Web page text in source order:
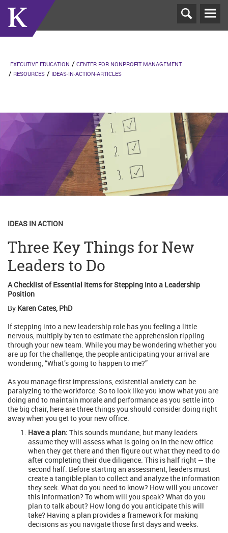
EXECUTIVE EDUCATION
CENTER FOR NONPROFIT MANAGEMENT
RESOURCES
IDEAS-IN-ACTION-ARTICLES
IDEAS IN ACTION
Three Key Things for New
Leaders to Do
A Checklist of Essential Items for Stepping Into a Leadership
Position
By Karen Cates, PhD
If stepping into a new leadership role has you feeling a little
nervous, multiply by ten to estimate the apprehension rippling
through your new team. While you may be wondering whether you
are up for the challenge, the people anticipating your arrival are
wondering, “What’s going to happen to me?”
As you manage first impressions, existential anxiety can be
paralyzing to the workforce. So to look like you know what you are
doing and to maintain morale and performance as you settle into
the big chair, here are three things you should consider doing right
away when you get to your new office.
Have a plan: This sounds mundane, but many leaders
assume they will assess what is going on in the new office
when they get there and then figure out what they need to do
after completing their due diligence. This is half right — the
second half. Before starting an assessment, leaders must
create a tangible plan to collect and analyze the information
they seek. What do you need to know? How will you uncover
this information? To whom will you speak? What do you
plan to talk about? How long do you anticipate this will
take? Having a plan provides a framework for making
decisions as you navigate those first days and weeks.